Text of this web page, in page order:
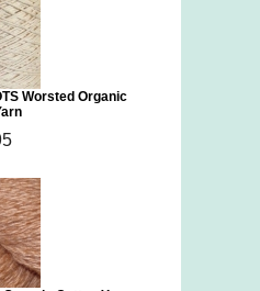
Worsted Organic